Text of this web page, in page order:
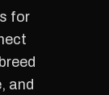
for
and